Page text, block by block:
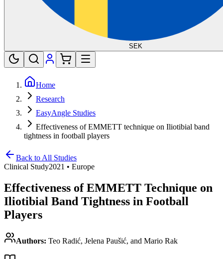
SEK
Home
Research
EasyAngle Studies
Effectiveness of EMMETT technique on Iliotibial band
tightness in football players
Back to All Studies
Clinical Study2021 • Europe
Effectiveness of EMMETT Technique on
Iliotibial Band Tightness in Football
Players
Authors: Teo Radić, Jelena Paušić, and Mario Rak